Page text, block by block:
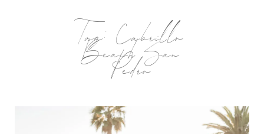
Tag: Cabrillo
Beach San
Pedro